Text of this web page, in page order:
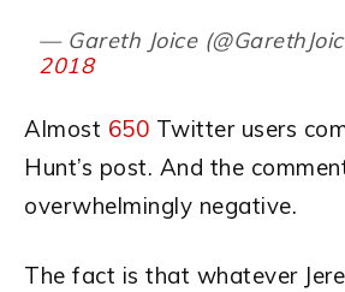
— Gareth Joice
2018
Almost 650 Twitter users
Hunt’s post. And the
overwhelmingly negative.
The fact is that whatever